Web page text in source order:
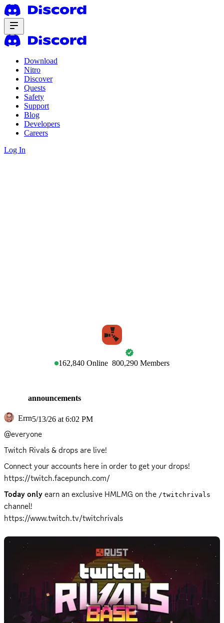
Download
Nitro
Discover
Quests
Safety
Support
Blog
Developers
Careers
Log In
162,840 Online 800,290 Members
announcements
Errn5/13/26 at 6:02 PM
@everyone
Twitch Rivals & drops are live!
https://twitch.facepunch.com/
Today only earn an exclusive HMLMG on the /twitchrivals
https://www.twitch.tv/twitchrivals